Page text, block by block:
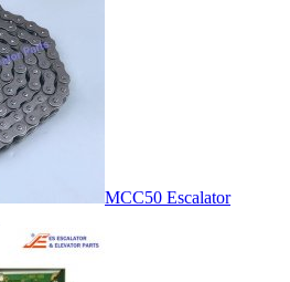
MCC50 Escalator